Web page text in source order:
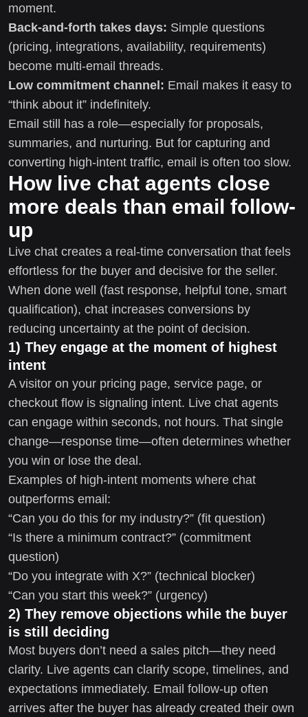
moment.
Back-and-forth takes days: Simple questions
(pricing, integrations, availability, requirements)
become multi-email threads.
Low commitment channel: Email makes it easy to
“think about it” indefinitely.
Email still has a role—especially for proposals,
summaries, and nurturing. But for capturing and
converting high-intent traffic, email is often too slow.
How live chat agents close
more deals than email follow-
up
Live chat creates a real-time conversation that feels
effortless for the buyer and decisive for the seller.
When done well (fast response, helpful tone, smart
qualification), chat increases conversions by
reducing uncertainty at the point of decision.
1) They engage at the moment of highest
intent
A visitor on your pricing page, service page, or
checkout flow is signaling intent. Live chat agents
can engage within seconds, not hours. That single
change—response time—often determines whether
you win or lose the deal.
Examples of high-intent moments where chat
outperforms email:
“Can you do this for my industry?” (fit question)
“Is there a minimum contract?” (commitment
question)
“Do you integrate with X?” (technical blocker)
“Can you start this week?” (urgency)
2) They remove objections while the buyer
is still deciding
Most buyers don’t need a sales pitch—they need
clarity. Live agents can clarify scope, timelines, and
expectations immediately. Email follow-up often
arrives after the buyer has already created their own